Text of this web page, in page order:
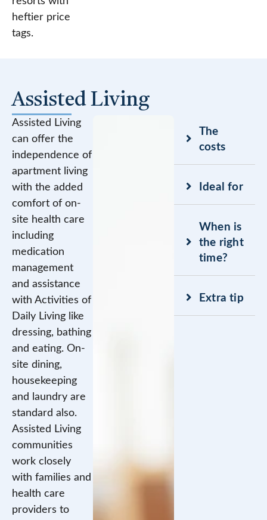
heftier price
tags.
Assisted Living
Assisted Living
can offer the
independence of
apartment living
with the added
comfort of on-
site health care
including
medication
management
and assistance
with Activities of
Daily Living like
dressing, bathing
and eating. On-
site dining,
housekeeping
and laundry are
standard also.
Assisted Living
communities
work closely
with families and
health care
providers to
The
costs
Ideal for
When is
the right
time?
Extra tip